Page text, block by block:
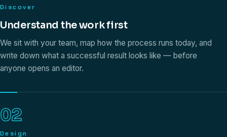
Discover
Understand the work first
We sit with your team, map how the process runs today, and
write down what a successful result looks like — before
anyone opens an editor.
02
Design